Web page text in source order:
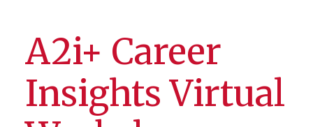
A2i+ Career
Insights Virtual